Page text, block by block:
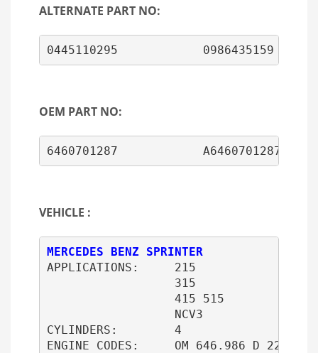
ALTERNATE PART NO:
0445110295            0986435159
OEM PART NO:
6460701287            A6460701287
VEHICLE :
APPLICATIONS:     215
                  315
                  415 515
                  NCV3
CYLINDERS:        4
ENGINE CODES:     OM 646.986 D